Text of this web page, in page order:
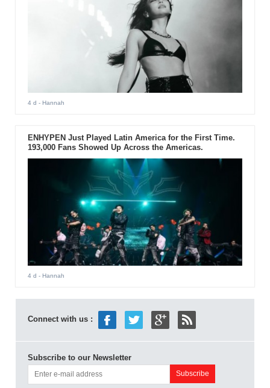
4 d - Hannah
ENHYPEN Just Played Latin America for the First Time.
193,000 Fans Showed Up Across the Americas.
4 d - Hannah
Connect with us :
Subscribe to our Newsletter